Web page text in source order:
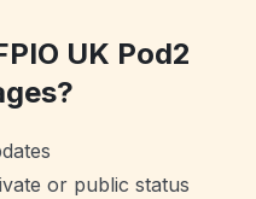
UK Pod2
or public status